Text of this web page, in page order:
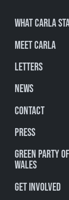
What Carla
Meet Carla
Letters
News
Contact
Press
Green Party
Wales
Get involved